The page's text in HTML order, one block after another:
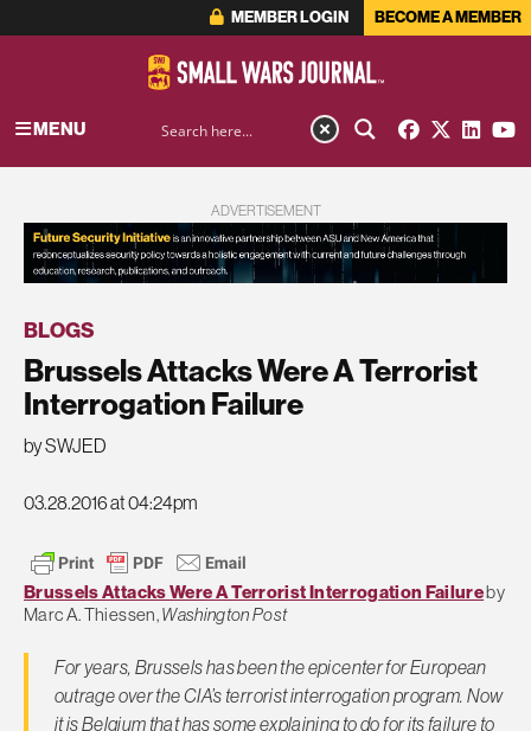
MEMBER LOGIN BECOME A MEMBER
MENU
ADVERTISEMENT
BLOGS
Brussels Attacks Were A Terrorist
Interrogation Failure
by SWJED
03.28.2016 at 04:24pm
Brussels Attacks Were A Terrorist Interrogation Failureby
Marc A. Thiessen,Washington Post
For years, Brussels has been the epicenter for European
outrage over the CIA’s terrorist interrogation program. Now
it is Belgium that has some explaining to do for its failure to